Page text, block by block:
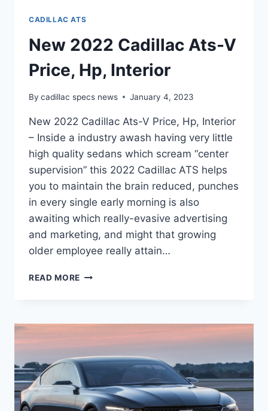
CADILLAC ATS
New 2022 Cadillac Ats-V
Price, Hp, Interior
By cadillac specs news January 4, 2023
New 2022 Cadillac Ats-V Price, Hp, Interior
– Inside a industry awash having very little
high quality sedans which scream “center
supervision” this 2022 Cadillac ATS helps
you to maintain the brain reduced, punches
in every single early morning is also
awaiting which really-evasive advertising
and marketing, and might that growing
older employee really attain…
READ MORE NEW
V
INTERIOR